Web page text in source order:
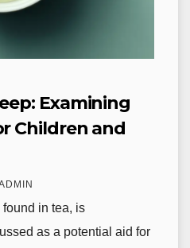
Examining
Children and
in tea, is
as a potential aid for